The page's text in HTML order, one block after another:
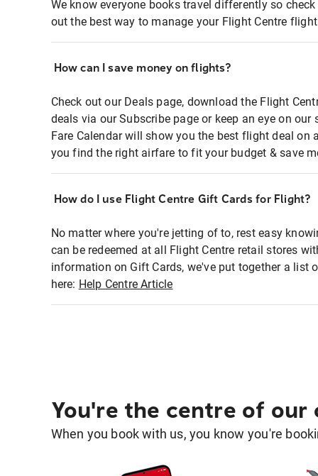
We know everyone books travel differently so
out the best way to manage your Flight Centre
How can I save money on flights?
Check out our Deals page, download the Flight
deals via our Subscribe page or keep an eye on
Fare Calendar will show you the best flight deal on
you find the right airfare to fit your budget & save
How do I use Flight Centre Gift Cards for Flight?
No matter where you're jetting of to, rest easy
can be redeemed at all Flight Centre retail stores
information on Gift Cards, we've put together a list
here: Help Centre Article
You're the centre of our
When you book with us, you know you're